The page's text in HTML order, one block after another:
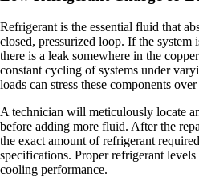
Refrigerant is the essential fluid that
closed, pressurized loop. If the
there is a leak somewhere in the
constant cycling of systems under
loads can stress these components
A technician will meticulously locate
before adding more fluid. After the
the exact amount of refrigerant
specifications. Proper refrigerant
cooling performance.